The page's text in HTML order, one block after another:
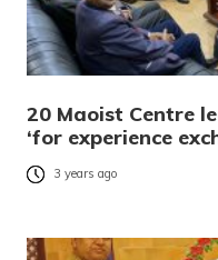
20 Maoist Centre
‘for experience
3 years ago